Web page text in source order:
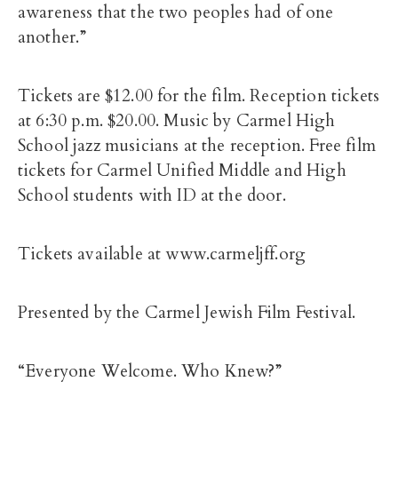
awareness that the two peoples had of one
another.”
Tickets are $12.00 for the film. Reception tickets
at 6:30 p.m. $20.00. Music by Carmel High
School jazz musicians at the reception. Free film
tickets for Carmel Unified Middle and High
School students with ID at the door.
Tickets available at www.carmeljff.org
Presented by the Carmel Jewish Film Festival.
“Everyone Welcome. Who Knew?”